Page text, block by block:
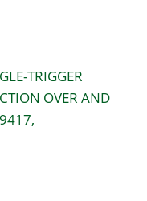
TRIGGER
OVER AND